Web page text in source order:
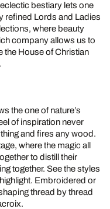
bestiary lets one
refined Lords and Ladies
where beauty
company allows us to
the House of Christian
the one of nature’s
of inspiration never
and fires any wood.
where the magic all
to distill their
together. See the styles
Embroidered or
thread by thread